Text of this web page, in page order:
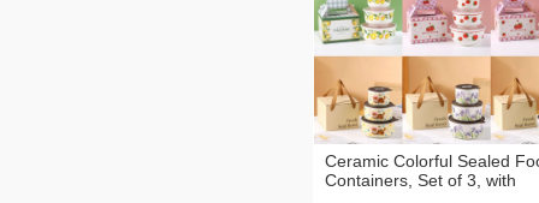
Ceramic Colorful Sealed
Containers, Set of 3, with